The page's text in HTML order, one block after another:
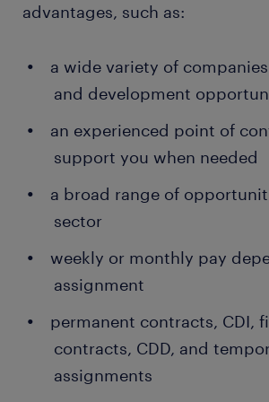
advantages, such as:
a wide variety of
and development
an experienced point of
support you when needed
a broad range of
sector
weekly or monthly pay
assignment
permanent contracts, CDI,
contracts, CDD, and
assignments